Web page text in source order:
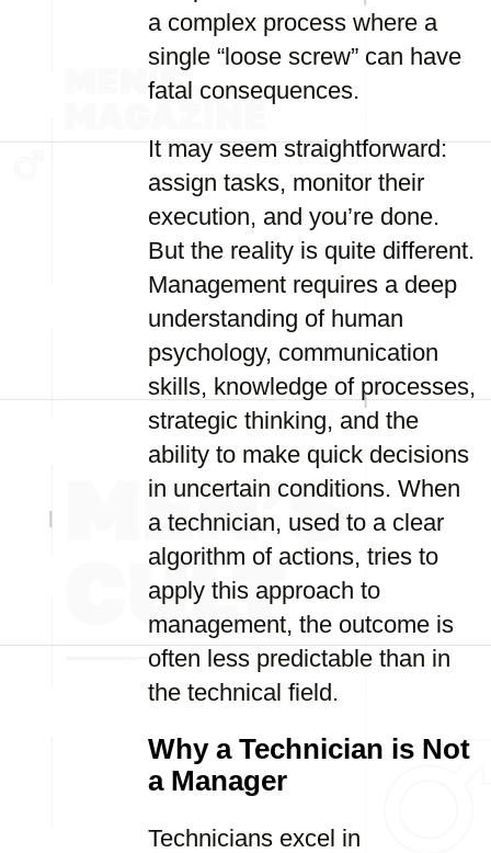
a complex process where a
single “loose screw” can have
fatal consequences.
It may seem straightforward:
assign tasks, monitor their
execution, and you’re done.
But the reality is quite different.
Management requires a deep
understanding of human
psychology, communication
skills, knowledge of processes,
strategic thinking, and the
ability to make quick decisions
in uncertain conditions. When
a technician, used to a clear
algorithm of actions, tries to
apply this approach to
management, the outcome is
often less predictable than in
the technical field.
Why a Technician is Not
a Manager
Technicians excel in